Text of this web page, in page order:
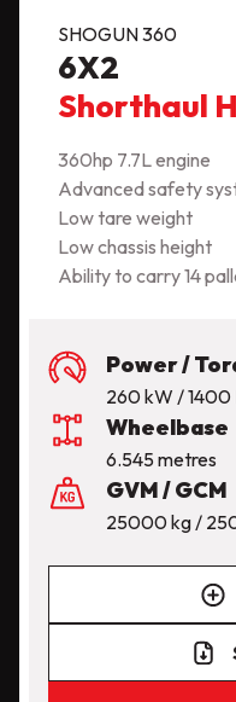
SHOGUN 360
6X2
Shorthaul
360hp 7.7L engine
Advanced safety
Low tare weight
Low chassis height
Ability to carry 14
Power /
260 kW / 1400
Wheelbase
6.545 metres
GVM / GCM
25000 kg /